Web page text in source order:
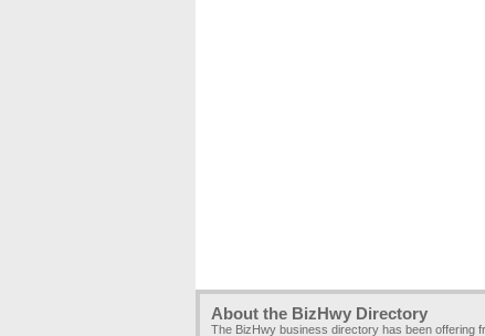
About the BizHwy Directory
The BizHwy business directory has been offering